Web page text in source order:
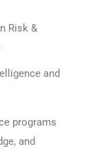
Risk &
and
programs
and